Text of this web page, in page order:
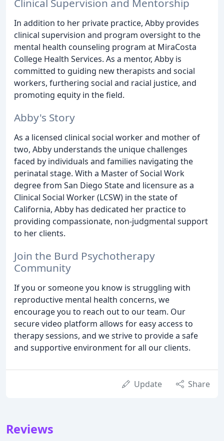
Clinical Supervision and Mentorship
In addition to her private practice, Abby provides
clinical supervision and program oversight to the
mental health counseling program at MiraCosta
College Health Services. As a mentor, Abby is
committed to guiding new therapists and social
workers, furthering social and racial justice, and
promoting equity in the field.
Abby's Story
As a licensed clinical social worker and mother of
two, Abby understands the unique challenges
faced by individuals and families navigating the
perinatal stage. With a Master of Social Work
degree from San Diego State and licensure as a
Clinical Social Worker (LCSW) in the state of
California, Abby has dedicated her practice to
providing compassionate, non-judgmental support
to her clients.
Join the Burd Psychotherapy
Community
If you or someone you know is struggling with
reproductive mental health concerns, we
encourage you to reach out to our team. Our
secure video platform allows for easy access to
therapy sessions, and we strive to provide a safe
and supportive environment for all our clients.
Update Share
Reviews